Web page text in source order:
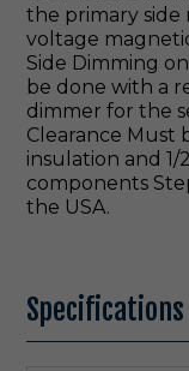
the primary side
voltage
Side Dimming
be done with a
dimmer for the
Clearance Must
insulation and
components
the USA.
Specifications